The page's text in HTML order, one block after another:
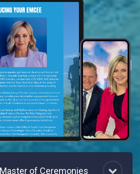
of Ceremonies